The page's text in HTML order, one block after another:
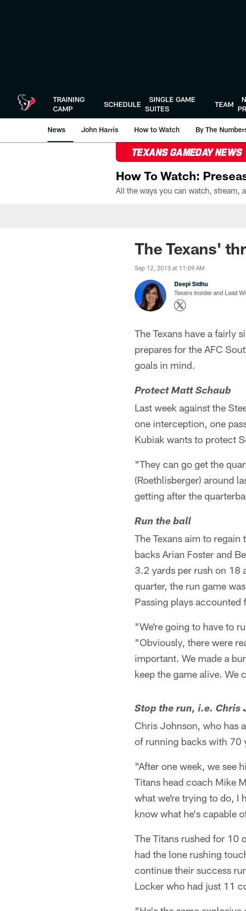
TRAINING
CAMP
SCHEDULE
SINGLE GAME
SUITES
TEAM
News John Harris How to Watch By The
TEXANS GAMEDAY NEWS
How To Watch:
The Texans'
Sep 12, 2013 at 11:09 AM
Deepi Sidhu
Texans Insider and Lead
The Texans have a fairly
prepares for the AFC
goals in mind.
Protect Matt Schaub
Last week against the
one interception, one
Kubiak wants to protect
"They can go get the
(Roethlisberger) around
getting after the
Run the ball
The Texans aim to
backs Arian Foster and
3.2 yards per rush on 18
quarter, the run game
Passing plays
"We're going to have to
"Obviously, there were
important. We made a
keep the game alive. We
Stop the run, i.e. Chris
Chris Johnson, who has
of running backs with 70
"After one week, we see
Titans head coach Mike
what we're trying to do, I
know what he's capable
The Titans rushed for 10
had the lone rushing
continue their success
Locker who had just 11